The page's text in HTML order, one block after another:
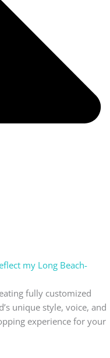
my Long Beach-
fully customized
unique style, voice, and
experience for your